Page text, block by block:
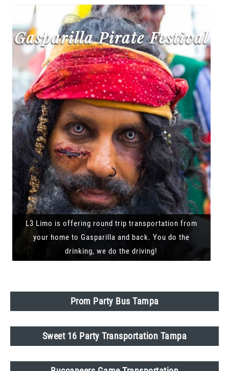
Gasparilla Pirate Festival
L3 Limo is offering round trip transportation from
your home to Gasparilla and back. You do the
drinking, we do the driving!
Prom Party Bus Tampa
Sweet 16 Party Transportation Tampa